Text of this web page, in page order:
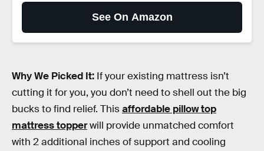
See On Amazon
Why We Picked It: If your existing mattress isn’t
cutting it for you, you don’t need to shell out the big
bucks to find relief. Thisaffordable pillow top
mattress topperwill provide unmatched comfort
with 2 additional inches of support and cooling